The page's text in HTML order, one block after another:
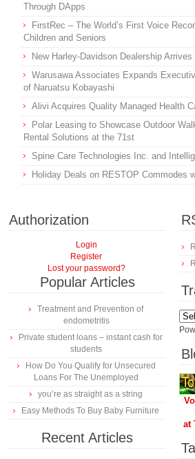
Through DApps
FirstRec – The World’s First Voice
Children and Seniors
New Harley-Davidson Dealership
Warusawa Associates Expands
of Naruatsu Kobayashi
Alivi Acquires Quality Managed Health
Polar Leasing to Showcase Outdoor
Rental Solutions at the 71st
Spine Care Technologies Inc. and
Holiday Deals on RESTOP Commodes
Authorization
Login
Register
Lost your password?
Popular Articles
Treatment and Prevention of
endometritis
Private student loans – instant cash for
students
How Do You Qualify for Unsecured
Loans For The Unemployed
you’re as straight as a string
Easy Methods To Buy Baby Furniture
Recent Articles
at